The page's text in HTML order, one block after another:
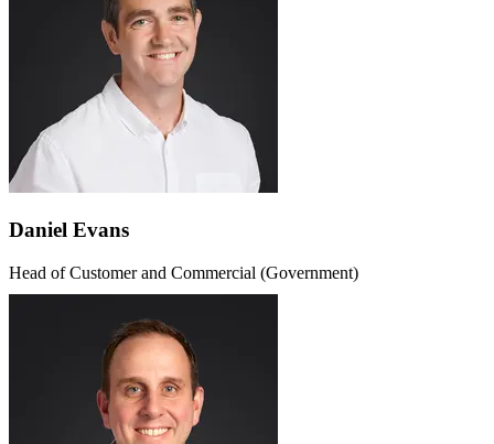
Daniel Evans
Head of Customer and Commercial (Government)